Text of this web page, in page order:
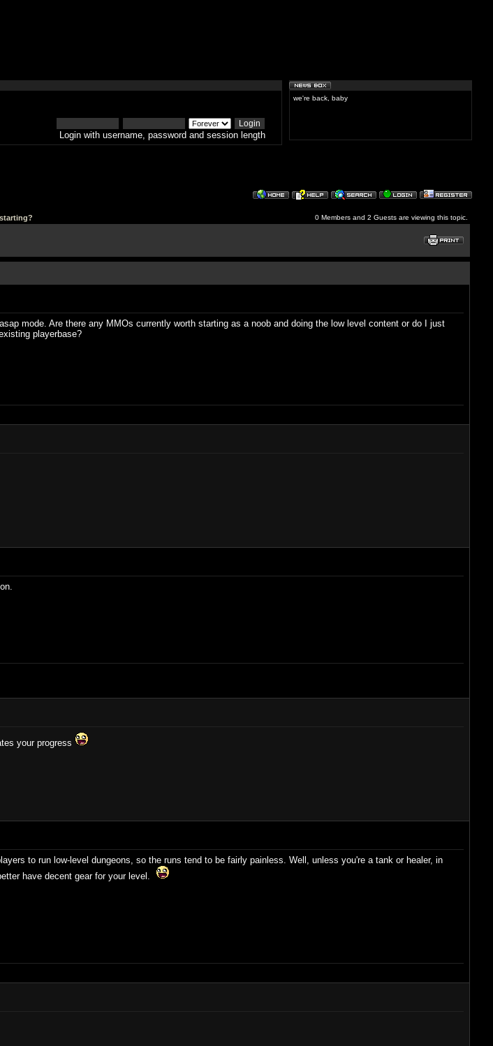
Login with username, password and session length
we're back, baby
0 Members and 2 Guests are viewing this topic.
mode. Are there any MMOs currently worth starting as a noob and doing the low level content or do I just
playerbase?
your progress
to run low-level dungeons, so the runs tend to be fairly painless. Well, unless you're a tank or healer, in
have decent gear for your level.